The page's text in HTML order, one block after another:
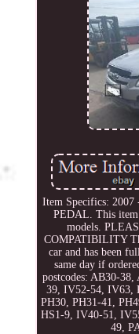
Item Specifics:
PEDAL. This
models.
COMPATIBILITY
car and has been
same day if
postcodes: AB30-
39, IV52-54, IV63,
PH30, PH31-41,
HS1-9, IV40-51,
49,